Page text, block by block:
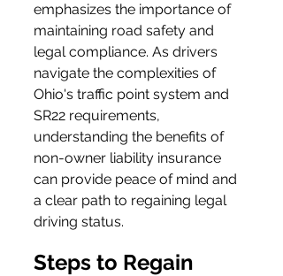
emphasizes the importance of
maintaining road safety and
legal compliance. As drivers
navigate the complexities of
Ohio's traffic point system and
SR22 requirements,
understanding the benefits of
non-owner liability insurance
can provide peace of mind and
a clear path to regaining legal
driving status.
Steps to Regain